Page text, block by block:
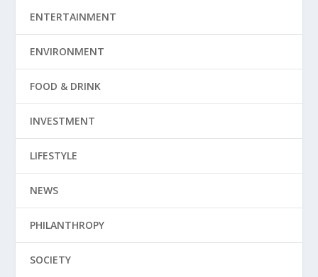
ENTERTAINMENT
ENVIRONMENT
FOOD & DRINK
INVESTMENT
LIFESTYLE
NEWS
PHILANTHROPY
SOCIETY